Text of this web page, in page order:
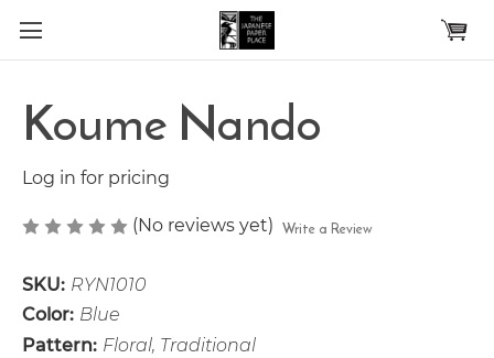
Skip to main content
Koume Nando
Log in for pricing
(No reviews yet) Write a Review
SKU: RYN1010
Color: Blue
Pattern: Floral, Traditional